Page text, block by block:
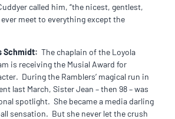
called him, “the nicest, gentlest,
meet to everything except the
Schmidt: The chaplain of the Loyola
is receiving the Musial Award for
During the Ramblers’ magical run in
last March, Sister Jean – then 98 – was
spotlight. She became a media darling
sensation. But she never let the crush